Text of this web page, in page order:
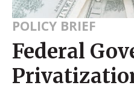
POLICY BRIEF
Federal